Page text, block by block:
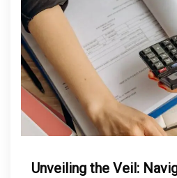
Unveiling the Veil: